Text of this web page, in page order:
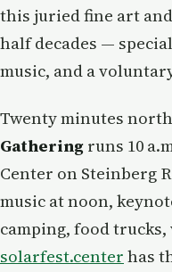
this juried fine art
half decades —
music, and a
Twenty minutes
Gathering runs 10
Center on Steinberg
music at noon,
camping, food
solarfest.center has